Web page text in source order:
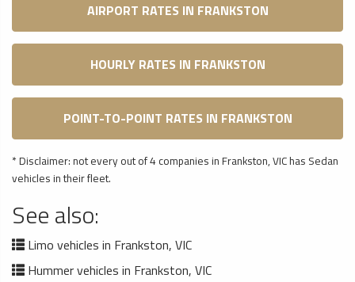
AIRPORT RATES IN FRANKSTON
HOURLY RATES IN FRANKSTON
POINT-TO-POINT RATES IN FRANKSTON
* Disclaimer: not every out of 4 companies in Frankston, VIC has Sedan
vehicles in their fleet.
See also:
Limo vehicles in Frankston, VIC
Hummer vehicles in Frankston, VIC